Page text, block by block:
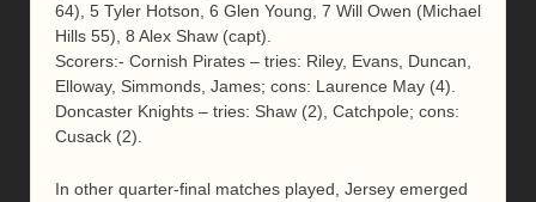
64), 5 Tyler Hotson, 6 Glen Young, 7 Will Owen (Michael
Hills 55), 8 Alex Shaw (capt).
Scorers:- Cornish Pirates – tries: Riley, Evans, Duncan,
Elloway, Simmonds, James; cons: Laurence May (4).
Doncaster Knights – tries: Shaw (2), Catchpole; cons:
Cusack (2).
In other quarter-final matches played, Jersey emerged